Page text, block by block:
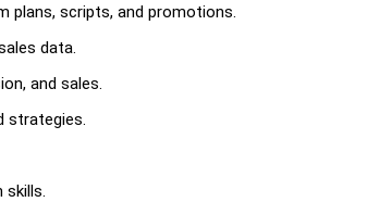
plans, scripts, and promotions.
data.
and sales.
strategies.
skills.